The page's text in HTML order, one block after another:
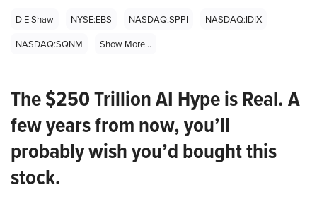
D E Shaw NYSE:EBS NASDAQ:SPPI
NASDAQ:IDIX
NASDAQ:SQNM
Show More...
The $250 Trillion AI Hype is Real. A
few years from now, you’ll
probably wish you’d bought this
stock.